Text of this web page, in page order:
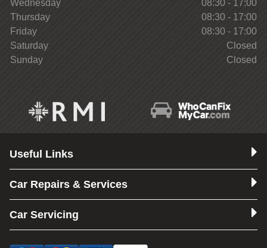
Wednesday
08:30 - 17:00
Thursday
08:30 - 17:00
Friday
08:30 - 17:00
Saturday
Closed
Sunday
Closed
Useful Links
Car Repairs & Services
Car Servicing